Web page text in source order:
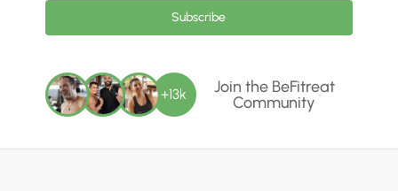
Subscribe
+13k
Join the BeFitreat
Community